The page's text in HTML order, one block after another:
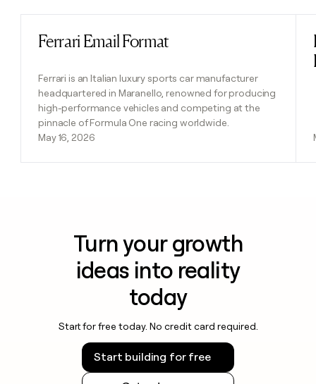
Ferrari Email Format
Ferrari is an Italian luxury sports car manufacturer
headquartered in Maranello, renowned for producing
high-performance vehicles and competing at the
pinnacle of Formula One racing worldwide.
May 16, 2026
Read post
Turn your growth
ideas into reality
today
Start for free today. No credit card required.
Start building for free